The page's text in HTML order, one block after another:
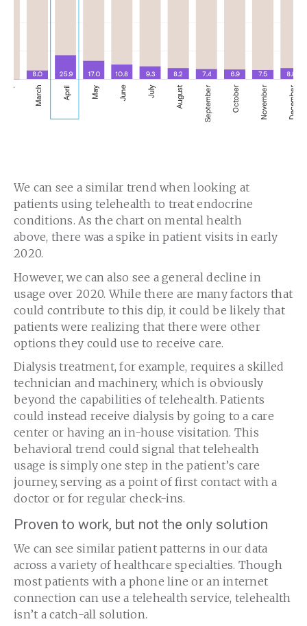
We can see a similar trend when looking at
patients using telehealth to treat endocrine
conditions. As the chart on mental health
above, there was a spike in patient visits in early
2020.
However, we can also see a general decline in
usage over 2020. While there are many factors that
could contribute to this dip, it could be likely that
patients were realizing that there were other
options they could use to receive care.
Dialysis treatment, for example, requires a skilled
technician and machinery, which is obviously
beyond the capabilities of telehealth. Patients
could instead receive dialysis by going to a care
center or having an in-house visitation. This
behavioral trend could signal that telehealth
usage is simply one step in the patient’s care
journey, serving as a point of first contact with a
doctor or for regular check-ins.
Proven to work, but not the only solution
We can see similar patient patterns in our data
across a variety of healthcare specialties. Though
most patients with a phone line or an internet
connection can use a telehealth service, telehealth
isn’t a catch-all solution.